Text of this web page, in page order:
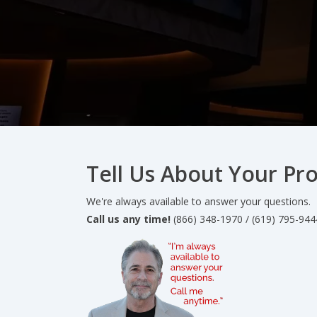
Tell Us About Your
We're always available to answer your questions.
Call us any time! (866) 348-1970 / (619) 795-